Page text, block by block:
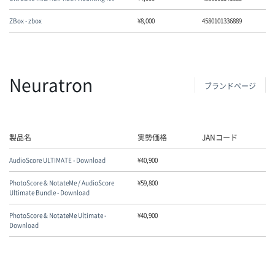
ZBox - zbox ¥8,000 4580101336889
Neuratron ブランドページ
製品名 実勢価格 JANコード
AudioScore ULTIMATE - Download ¥40,900
PhotoScore & NotateMe / AudioScore
Ultimate Bundle - Download
¥59,800
PhotoScore & NotateMe Ultimate -
Download
¥40,900